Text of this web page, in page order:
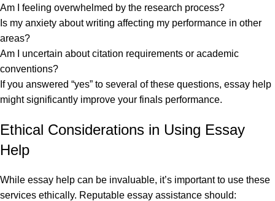
Am I feeling overwhelmed by the research process?
Is my anxiety about writing affecting my performance in other
areas?
Am I uncertain about citation requirements or academic
conventions?
If you answered “yes” to several of these questions, essay help
might significantly improve your finals performance.
Ethical Considerations in Using Essay
Help
While essay help can be invaluable, it’s important to use these
services ethically. Reputable essay assistance should: